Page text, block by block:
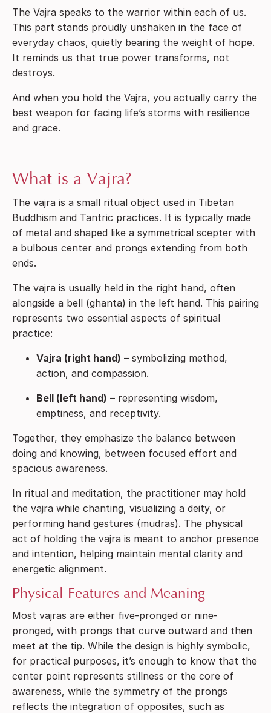
The Vajra speaks to the warrior within each of us.
This part stands proudly unshaken in the face of
everyday chaos, quietly bearing the weight of hope.
It reminds us that true power transforms, not
destroys.
And when you hold the Vajra, you actually carry the
best weapon for facing life’s storms with resilience
and grace.
What is a Vajra?
The vajra is a small ritual object used in Tibetan
Buddhism and Tantric practices. It is typically made
of metal and shaped like a symmetrical scepter with
a bulbous center and prongs extending from both
ends.
The vajra is usually held in the right hand, often
alongside a bell (ghanta) in the left hand. This pairing
represents two essential aspects of spiritual
practice:
Vajra (right hand) – symbolizing method,
action, and compassion.
Bell (left hand) – representing wisdom,
emptiness, and receptivity.
Together, they emphasize the balance between
doing and knowing, between focused effort and
spacious awareness.
In ritual and meditation, the practitioner may hold
the vajra while chanting, visualizing a deity, or
performing hand gestures (mudras). The physical
act of holding the vajra is meant to anchor presence
and intention, helping maintain mental clarity and
energetic alignment.
Physical Features and Meaning
Most vajras are either five-pronged or nine-
pronged, with prongs that curve outward and then
meet at the tip. While the design is highly symbolic,
for practical purposes, it’s enough to know that the
center point represents stillness or the core of
awareness, while the symmetry of the prongs
reflects the integration of opposites, such as